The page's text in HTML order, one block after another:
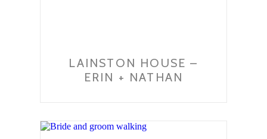
LAINSTON HOUSE –
ERIN + NATHAN